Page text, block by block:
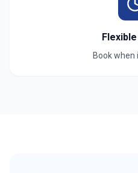
Book when